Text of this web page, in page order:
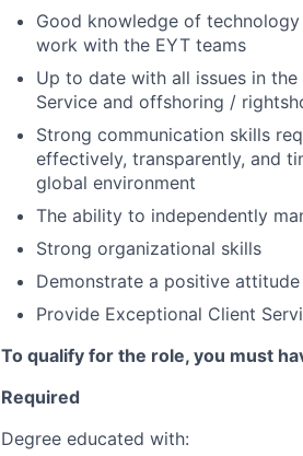
Good knowledge of
work with the EYT teams
Up to date with all issues in
Service and offshoring /
Strong communication skills
effectively, transparently, and
global environment
The ability to independently
Strong organizational skills
Demonstrate a positive
Provide Exceptional Client
To qualify for the role, you must
Required
Degree educated with: